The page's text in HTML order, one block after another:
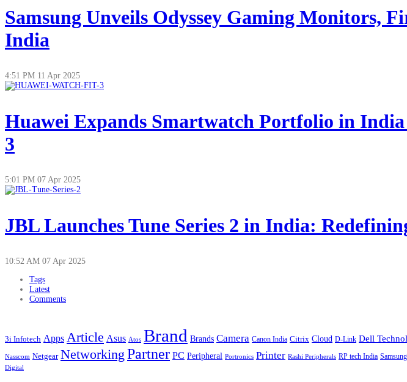
Samsung Unveils Odyssey Gaming Monitors,
India
4:51 PM 11 Apr 2025
Huawei Expands Smartwatch Portfolio in
3
5:01 PM 07 Apr 2025
JBL Launches Tune Series 2 in India:
10:52 AM 07 Apr 2025
Tags
Latest
Comments
3i Infotech Apps Article Asus Atos Brand Brands Camera Canon India Citrix Cloud D-Link Dell
Nasscom Netgear Networking Partner PC Peripheral Portronics Printer Rashi Peripherals RP tech India Samsung
Digital